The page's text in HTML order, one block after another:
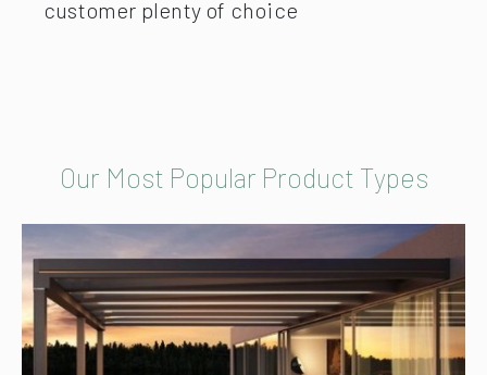
customer plenty of choice
Our Most Popular Product Types